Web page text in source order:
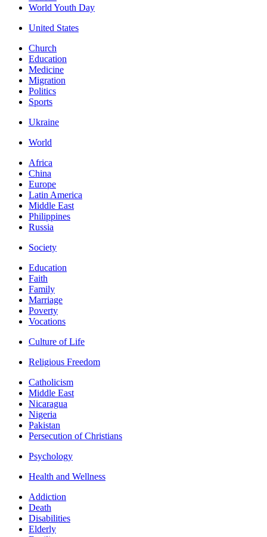
World Youth Day
United States
Church
Education
Medicine
Migration
Politics
Sports
Ukraine
World
Africa
China
Europe
Latin America
Middle East
Philippines
Russia
Society
Education
Faith
Family
Marriage
Poverty
Vocations
Culture of Life
Religious Freedom
Catholicism
Middle East
Nicaragua
Nigeria
Pakistan
Persecution of Christians
Psychology
Health and Wellness
Addiction
Death
Disabilities
Elderly